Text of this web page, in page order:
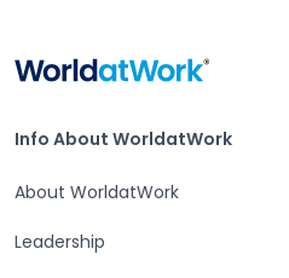
Info About WorldatWork
Info About WorldatWork
About WorldatWork
Leadership